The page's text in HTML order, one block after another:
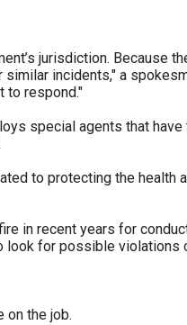
jurisdiction. Because
incidents," a
to respond."
special agents that
to protecting the health
in recent years for
look for possible violations
on the job.